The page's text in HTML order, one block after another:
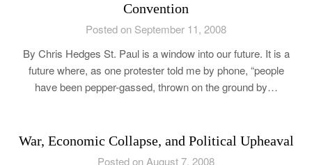
Convention
Posted on September 11, 2008
By Chris Hedges St. Paul is a window into our future. It is a
future where, as one protester told me by phone, “people
have been pepper-gassed, thrown on the ground by…
War, Economic Collapse, and Political Upheaval
Posted on August 7, 2008